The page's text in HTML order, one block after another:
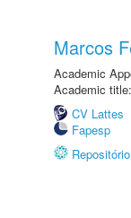
Marcos
Academic
Academic
CV Lattes
Fapesp